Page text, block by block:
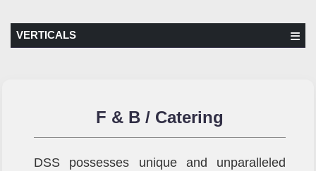
VERTICALS
F & B / Catering
DSS possesses unique and unparalleled